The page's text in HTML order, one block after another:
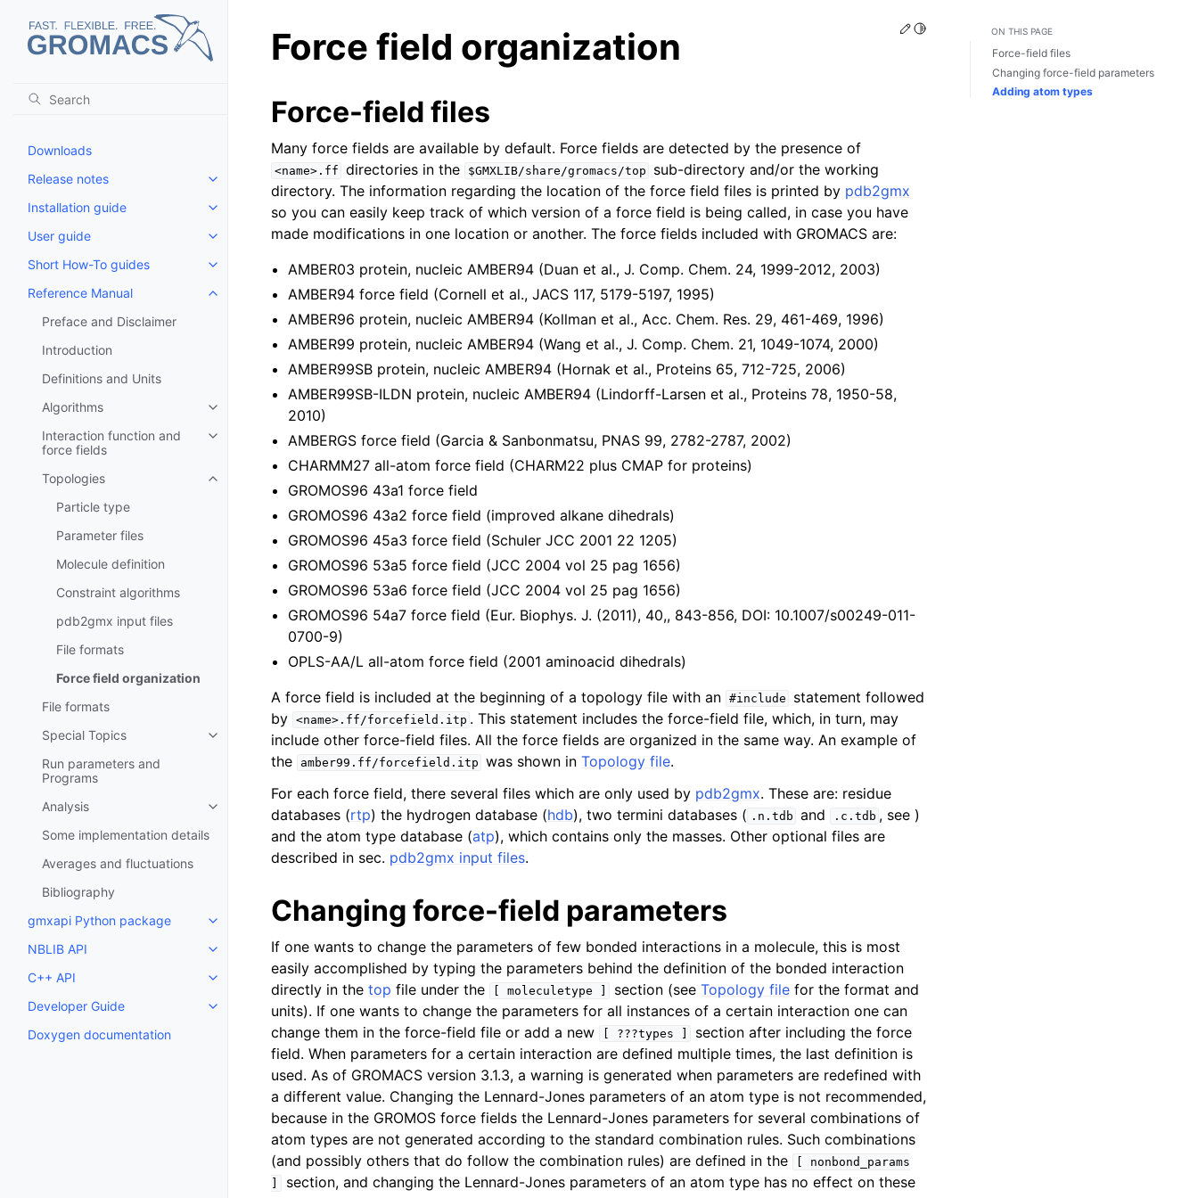
Downloads
Release notes
Toggle child pages in navigation
Installation guide
Toggle child pages in navigation
User guide
Toggle child pages in navigation
Short How-To guides
Toggle child pages in navigation
Reference Manual
Toggle child pages in navigation
Preface and Disclaimer
Introduction
Definitions and Units
Algorithms
Toggle child pages in navigation
Interaction function and
force fields
Toggle child pages in navigation
Topologies
Toggle child pages in navigation
Particle type
Parameter files
Molecule definition
Constraint algorithms
pdb2gmx input files
File formats
Force field organization
File formats
Special Topics
Toggle child pages in navigation
Run parameters and
Programs
Analysis
Toggle child pages in navigation
Some implementation details
Averages and fluctuations
Bibliography
gmxapi Python package
Toggle child pages in navigation
NBLIB API
Toggle child pages in navigation
C++ API
Toggle child pages in navigation
Developer Guide
Toggle child pages in navigation
Doxygen documentation
Edit this page
Toggle Light / Dark / Auto color theme
Force field organization
Force-field files
Many force fields are available by default. Force fields are detected by the presence of
<name>.ff directories in the $GMXLIB/share/gromacs/top
sub-directory and/or the working
directory. The information regarding the location of the force field files is printed by pdb2gmx
so you can easily keep track of which version of a force field is being called, in case you have
made modifications in one location or another. The force fields included with GROMACS are:
AMBER03 protein, nucleic AMBER94 (Duan et al., J. Comp. Chem. 24, 1999-2012, 2003)
AMBER94 force field (Cornell et al., JACS 117, 5179-5197, 1995)
AMBER96 protein, nucleic AMBER94 (Kollman et al., Acc. Chem. Res. 29, 461-469, 1996)
AMBER99 protein, nucleic AMBER94 (Wang et al., J. Comp. Chem. 21, 1049-1074, 2000)
AMBER99SB protein, nucleic AMBER94 (Hornak et al., Proteins 65, 712-725, 2006)
AMBER99SB-ILDN protein, nucleic AMBER94 (Lindorff-Larsen et al., Proteins 78, 1950-58,
2010)
AMBERGS force field (Garcia & Sanbonmatsu, PNAS 99, 2782-2787, 2002)
CHARMM27 all-atom force field (CHARM22 plus CMAP for proteins)
GROMOS96 43a1 force field
GROMOS96 43a2 force field (improved alkane dihedrals)
GROMOS96 45a3 force field (Schuler JCC 2001 22 1205)
GROMOS96 53a5 force field (JCC 2004 vol 25 pag 1656)
GROMOS96 53a6 force field (JCC 2004 vol 25 pag 1656)
GROMOS96 54a7 force field (Eur. Biophys. J. (2011), 40,, 843-856, DOI: 10.1007/s00249-011-
0700-9)
OPLS-AA/L all-atom force field (2001 aminoacid dihedrals)
A force field is included at the beginning of a topology file with an #include
statement followed
by <name>.ff/forcefield.itp . This statement includes the force-field file, which, in turn, may
include other force-field files. All the force fields are organized in the same way. An example of
the
amber99.ff/forcefield.itp was shown inTopology file.
For each force field, there several files which are only used by pdb2gmx. These are: residue
databases (rtp) the hydrogen database (hdb), two termini databases ( .n.tdb and .c.tdb , see )
and the atom type database (atp), which contains only the masses. Other optional files are
described in sec. pdb2gmx input files.
Changing force-field parameters
If one wants to change the parameters of few bonded interactions in a molecule, this is most
easily accomplished by typing the parameters behind the definition of the bonded interaction
directly in the top file under the moleculetype section (seeTopology file for the format and
units). If one wants to change the parameters for all instances of a certain interaction one can
change them in the force-field file or add a new
???types
section after including the force
field. When parameters for a certain interaction are defined multiple times, the last definition is
used. As of GROMACS version 3.1.3, a warning is generated when parameters are redefined with
a different value. Changing the Lennard-Jones parameters of an atom type is not recommended,
because in the GROMOS force fields the Lennard-Jones parameters for several combinations of
atom types are not generated according to the standard combination rules. Such combinations
(and possibly others that do follow the combination rules) are defined in the
nonbond_params
section, and changing the Lennard-Jones parameters of an atom type has no effect on these
ON THIS PAGE
Force-field files
Changing force-field parameters
Adding atom types